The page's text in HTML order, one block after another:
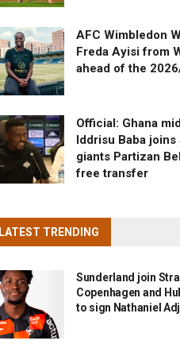
AFC Wimbledon
Freda Ayisi from
ahead of the
Official: Ghana
Iddrisu Baba joins
giants Partizan
free transfer
LATEST TRENDING
Sunderland join
Copenhagen and
to sign Nathaniel